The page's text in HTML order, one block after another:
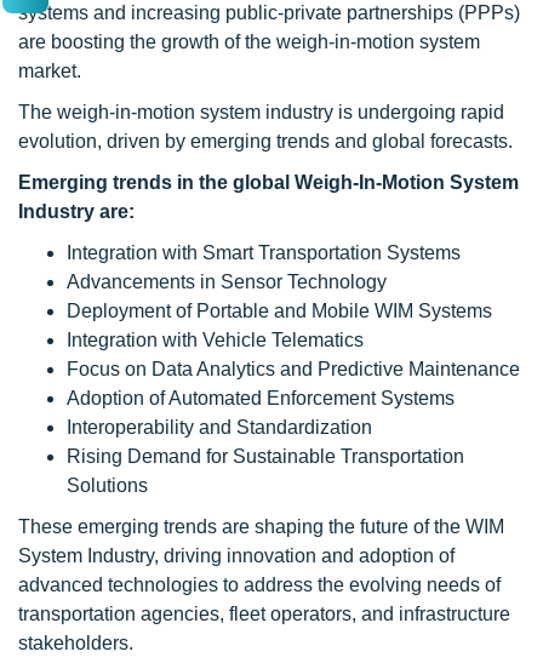
systems and increasing public-private partnerships (PPPs)
are boosting the growth of the weigh-in-motion system
market.
The weigh-in-motion system industry is undergoing rapid
evolution, driven by emerging trends and global forecasts.
Emerging trends in the global Weigh-In-Motion System
Industry are:
Integration with Smart Transportation Systems
Advancements in Sensor Technology
Deployment of Portable and Mobile WIM Systems
Integration with Vehicle Telematics
Focus on Data Analytics and Predictive Maintenance
Adoption of Automated Enforcement Systems
Interoperability and Standardization
Rising Demand for Sustainable Transportation
Solutions
These emerging trends are shaping the future of the WIM
System Industry, driving innovation and adoption of
advanced technologies to address the evolving needs of
transportation agencies, fleet operators, and infrastructure
stakeholders.